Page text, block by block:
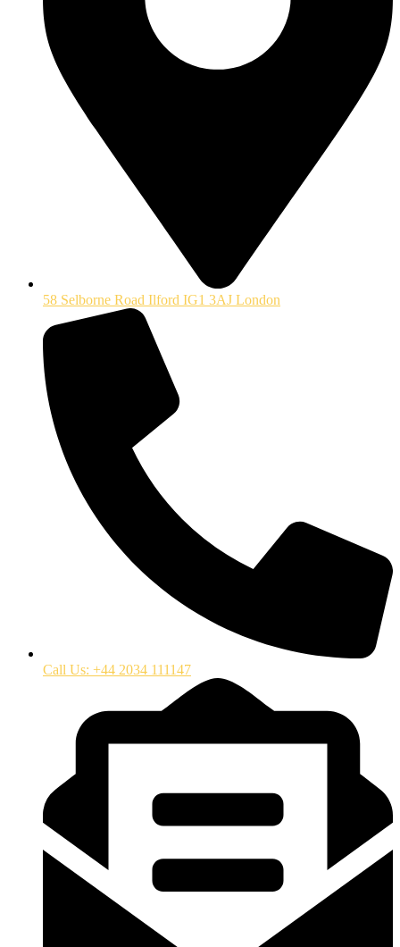
58 Selborne Road Ilford IG1 3AJ London
Call Us: +44 2034 111147